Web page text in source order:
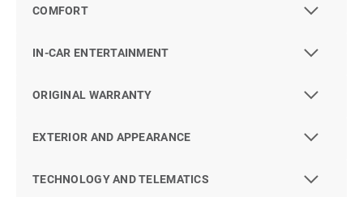
COMFORT
IN-CAR ENTERTAINMENT
ORIGINAL WARRANTY
EXTERIOR AND APPEARANCE
TECHNOLOGY AND TELEMATICS